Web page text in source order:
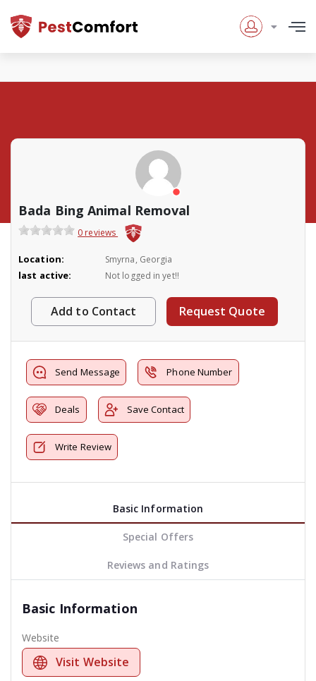
Bada Bing Animal Removal
0 reviews
Location: Smyrna, Georgia
last active: Not logged in yet!!
Add to Contact Request Quote
Send Message Phone Number
Deals Save Contact
Write Review
Basic Information
Special Offers
Reviews and Ratings
Basic Information
Website
Visit Website